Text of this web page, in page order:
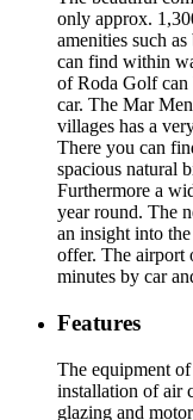
only approx.
amenities such
can find within
of Roda Golf can
car. The Mar
villages has a
There you can
spacious natural
Furthermore a
year round. The
an insight into
offer. The airport
minutes by car
Features
The equipment
installation of air
glazing and